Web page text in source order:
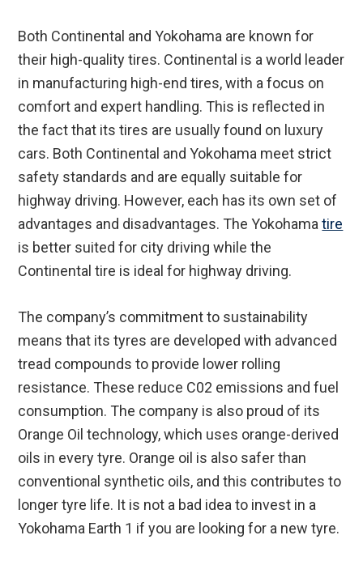
Both Continental and Yokohama are known for
their high-quality tires. Continental is a world leader
in manufacturing high-end tires, with a focus on
comfort and expert handling. This is reflected in
the fact that its tires are usually found on luxury
cars. Both Continental and Yokohama meet strict
safety standards and are equally suitable for
highway driving. However, each has its own set of
advantages and disadvantages. The Yokohamatire
is better suited for city driving while the
Continental tire is ideal for highway driving.
The company’s commitment to sustainability
means that its tyres are developed with advanced
tread compounds to provide lower rolling
resistance. These reduce C02 emissions and fuel
consumption. The company is also proud of its
Orange Oil technology, which uses orange-derived
oils in every tyre. Orange oil is also safer than
conventional synthetic oils, and this contributes to
longer tyre life. It is not a bad idea to invest in a
Yokohama Earth 1 if you are looking for a new tyre.